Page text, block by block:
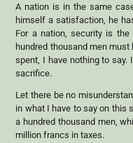
A nation is in the same
himself a satisfaction, he
For a nation, security is
hundred thousand men
spent, I have nothing to
sacrifice.
Let there be no
in what I have to say on this
a hundred thousand men,
million francs in taxes.